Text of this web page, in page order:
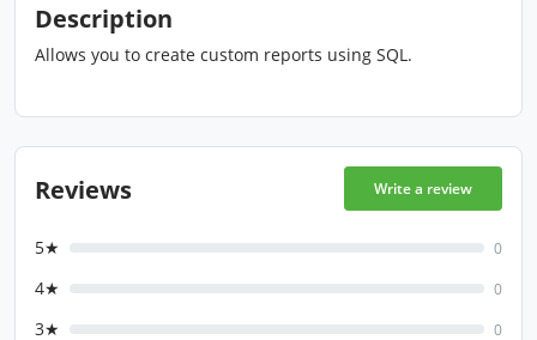
Description
Allows you to create custom reports using SQL.
Reviews Write a review
5★ 0
4★ 0
3★ 0